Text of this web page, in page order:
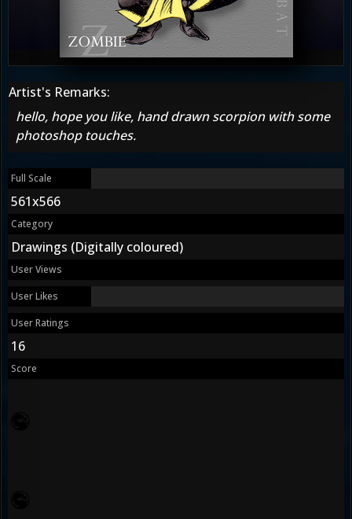
Artist's Remarks:
hello, hope you like, hand drawn scorpion with some
photoshop touches.
Full Scale
561x566
Category
Drawings (Digitally coloured)
User Views
User Likes
User Ratings
16
Score